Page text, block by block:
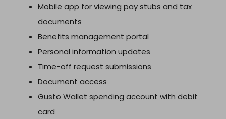
Mobile app for viewing pay stubs and tax
documents
Benefits management portal
Personal information updates
Time-off request submissions
Document access
Gusto Wallet spending account with debit
card